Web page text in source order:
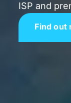
ISP and
Find out